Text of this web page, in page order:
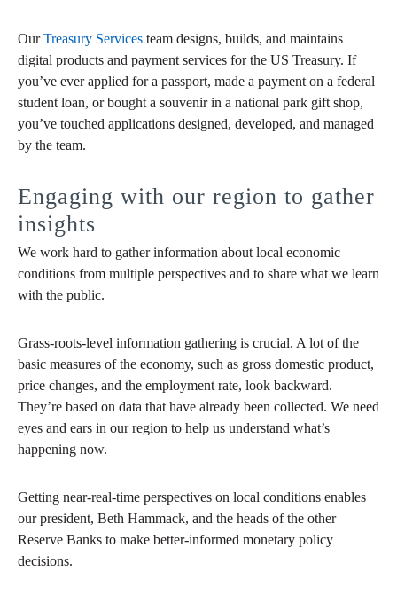
OurTreasury Services team designs, builds, and maintains
digital products and payment services for the US Treasury. If
you’ve ever applied for a passport, made a payment on a federal
student loan, or bought a souvenir in a national park gift shop,
you’ve touched applications designed, developed, and managed
by the team.
Engaging with our region to gather
insights
We work hard to gather information about local economic
conditions from multiple perspectives and to share what we learn
with the public.
Grass-roots-level information gathering is crucial. A lot of the
basic measures of the economy, such as gross domestic product,
price changes, and the employment rate, look backward.
They’re based on data that have already been collected. We need
eyes and ears in our region to help us understand what’s
happening now.
Getting near-real-time perspectives on local conditions enables
our president, Beth Hammack, and the heads of the other
Reserve Banks to make better-informed monetary policy
decisions.